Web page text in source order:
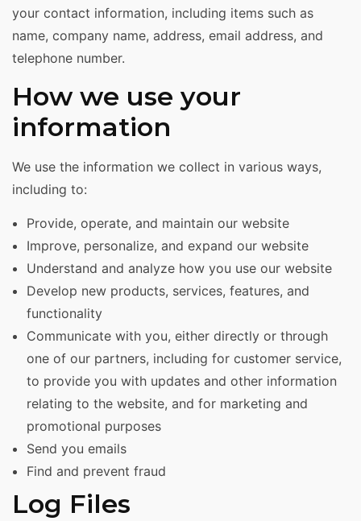
your contact information, including items such as
name, company name, address, email address, and
telephone number.
How we use your
information
We use the information we collect in various ways,
including to:
Provide, operate, and maintain our website
Improve, personalize, and expand our website
Understand and analyze how you use our website
Develop new products, services, features, and
functionality
Communicate with you, either directly or through
one of our partners, including for customer service,
to provide you with updates and other information
relating to the website, and for marketing and
promotional purposes
Send you emails
Find and prevent fraud
Log Files